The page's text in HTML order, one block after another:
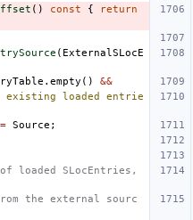
() const {
return
( ExternalSLocE
. empty ()
&&
existing loaded entrie
= Source ;
loaded SLocEntries,
the external sourc